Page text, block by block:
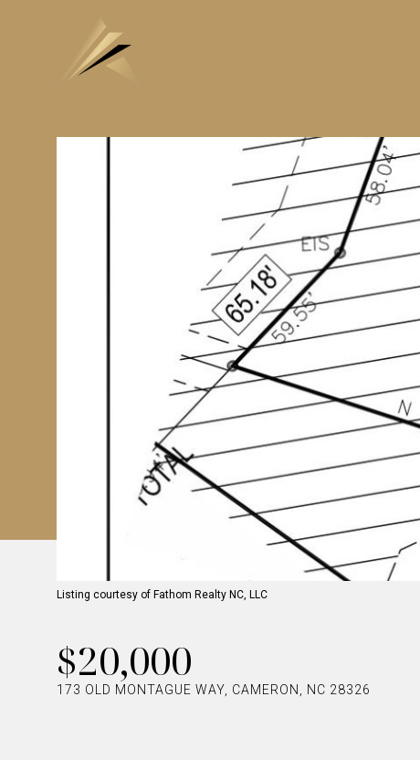
Listing courtesy of Fathom Realty NC, LLC
$20,000
173 OLD MONTAGUE WAY, CAMERON, NC 28326